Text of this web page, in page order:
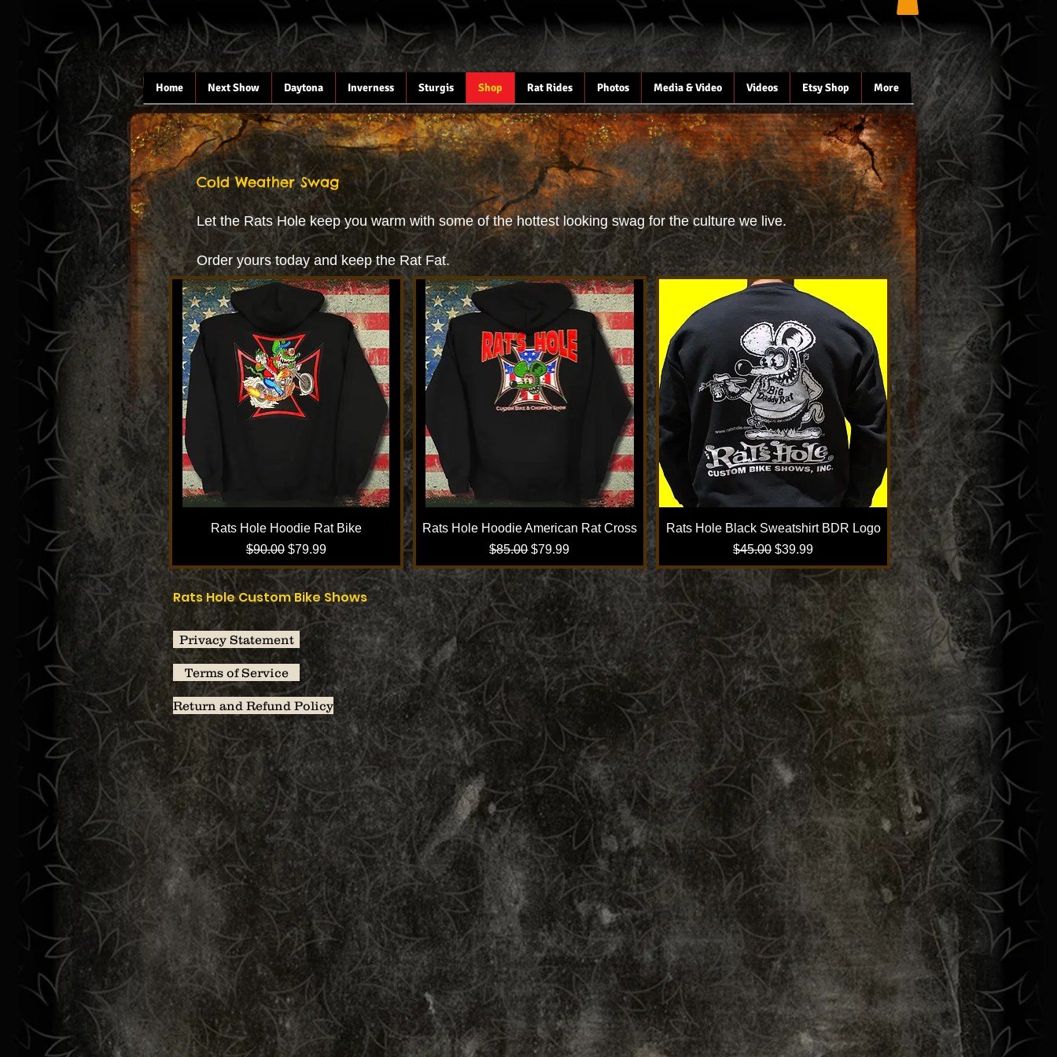
Home Next Show Daytona Inverness Sturgis Shop Rat Rides Photos Media & Video Videos Etsy Shop More
Cold Weather Swag
Let the Rats Hole keep you warm with some of the hottest looking swag for the culture we live.
Order yours today and keep the Rat Fat.
Rats Hole Hoodie Rat Bike
Regular Price
$90.00 Sale Price
$79.99
Rats Hole Hoodie American Rat Cross
Regular Price
$85.00 Sale Price
$79.99
Rats Hole Black Sweatshirt BDR Logo
Regular Price
$45.00 Sale Price
$39.99
Rats Hole Custom Bike Shows
Privacy Statement
Terms of Service
Return and Refund Policy